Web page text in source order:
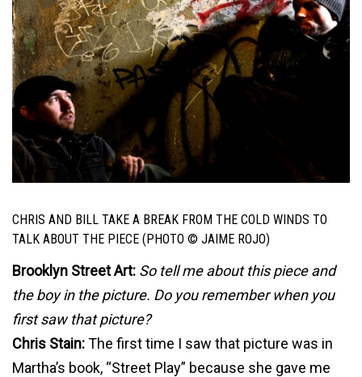
CHRIS AND BILL TAKE A BREAK FROM THE COLD WINDS TO
TALK ABOUT THE PIECE (PHOTO © JAIME ROJO)
Brooklyn Street Art: So tell me about this piece and
the boy in the picture. Do you remember when you
first saw that picture?
Chris Stain:The first time I saw that picture was in
Martha’s book, “Street Play” because she gave me